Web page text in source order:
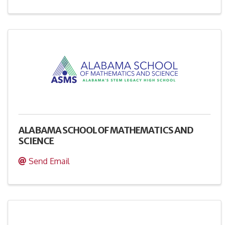
ALABAMA SCHOOL OF MATHEMATICS AND
SCIENCE
Send Email